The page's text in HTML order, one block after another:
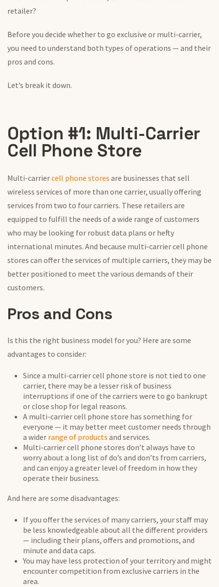
retailer?
Before you decide whether to go exclusive or multi-carrier,
you need to understand both types of operations — and their
pros and cons.
Let’s break it down.
Option #1: Multi-Carrier
Cell Phone Store
Multi-carriercell phone stores are businesses that sell
wireless services of more than one carrier, usually offering
services from two to four carriers. These retailers are
equipped to fulfill the needs of a wide range of customers
who may be looking for robust data plans or hefty
international minutes. And because multi-carrier cell phone
stores can offer the services of multiple carriers, they may be
better positioned to meet the various demands of their
customers.
Pros and Cons
Is this the right business model for you? Here are some
advantages to consider:
Since a multi-carrier cell phone store is not tied to one
carrier, there may be a lesser risk of business
interruptions if one of the carriers were to go bankrupt
or close shop for legal reasons.
A multi-carrier cell phone store has something for
everyone — it may better meet customer needs through
a wider range of products and services.
Multi-carrier cell phone stores don’t always have to
worry about a long list of do’s and don’ts from carriers,
and can enjoy a greater level of freedom in how they
operate their business.
And here are some disadvantages:
If you offer the services of many carriers, your staff may
be less knowledgeable about all the different providers
— including their plans, offers and promotions, and
minute and data caps.
You may have less protection of your territory and might
encounter competition from exclusive carriers in the
area.